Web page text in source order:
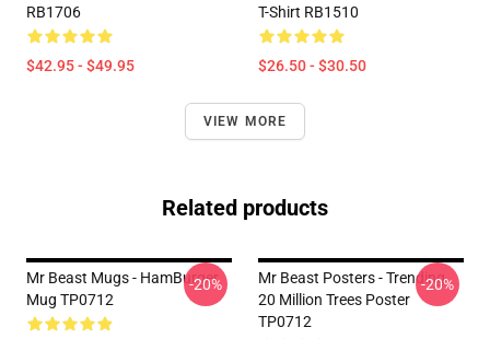
RB1706
$42.95 - $49.95
T-Shirt RB1510
$26.50 - $30.50
VIEW MORE
Related products
Mr Beast Mugs - HamBurger
Mug TP0712
-20%
Mr Beast Posters - Trending
20 Million Trees Poster
TP0712
-20%